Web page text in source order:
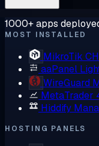
1000+ apps
MOST INSTALLED
MikroTik
aaPanel
WireGuard
MetaTrader
Hiddify
HOSTING PANELS